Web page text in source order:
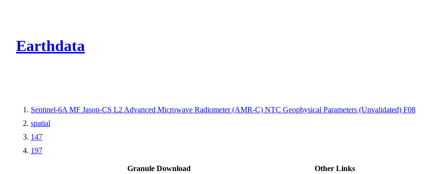
Earthdata
Sentinel-6A MF Jason-CS L2 Advanced Microwave Radiometer (AMR-C) NTC Geophysical Parameters (Unvalidated) F08
spatial
147
197
Granule Download
Other Links